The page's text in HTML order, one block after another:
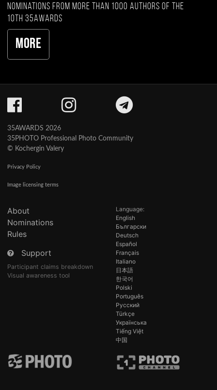
nominations from more than 1000 authors of the
10th 35AWARDS
More
35AWARDS 2026
35PHOTO Professional Photo Community
© Kochergin Valery
Privacy Policy
Image licensing terms
About
Nominations
Rules
Support
Participant claims breakdown
Visual awareness tool
Language:
English
Български
Deutsch
Español
Français
Italiano
日本語
한국어
Polski
Português
Русский
Türkçe
Українська
Tiếng Việt
中国